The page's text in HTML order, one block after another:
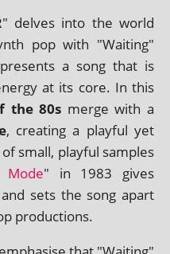
delves into the world
pop with "Waiting"
a song that is
at its core. In this
the 80s merge with a
, cre­at­ing a play­ful yet
small, play­ful samples
Mode" in 1983 gives
sets the song apart
productions.